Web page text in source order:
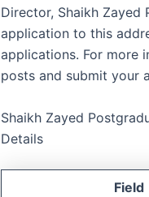
Director, Shaikh Zayed
application to this
applications. For more
posts and submit your
Shaikh Zayed
Details
Field